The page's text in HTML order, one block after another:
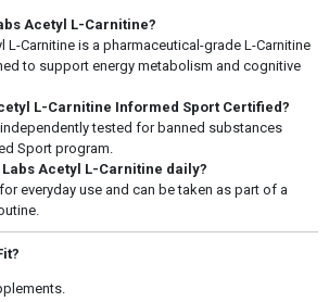
Acetyl L-Carnitine?
L-Carnitine is a pharmaceutical-grade L-Carnitine
to support energy metabolism and cognitive
L-Carnitine Informed Sport Certified?
tested for banned substances
Sport program.
Labs Acetyl L-Carnitine daily?
everyday use and can be taken as part of a